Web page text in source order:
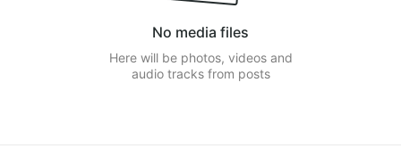
No media files
Here will be photos, videos and
audio tracks from posts